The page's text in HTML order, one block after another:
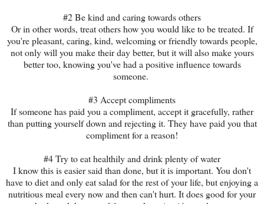
#2 Be kind and caring towards others
Or in other words, treat others how you would like to be treated. If
you're pleasant, caring, kind, welcoming or friendly towards people,
not only will you make their day better, but it will also make yours
better too, knowing you've had a positive influence towards
someone.
#3 Accept compliments
If someone has paid you a compliment, accept it gracefully, rather
than putting yourself down and rejecting it. They have paid you that
compliment for a reason!
#4 Try to eat healthily and drink plenty of water
I know this is easier said than done, but it is important. You don't
have to diet and only eat salad for the rest of your life, but enjoying a
nutritious meal every now and then can't hurt. It does good for your